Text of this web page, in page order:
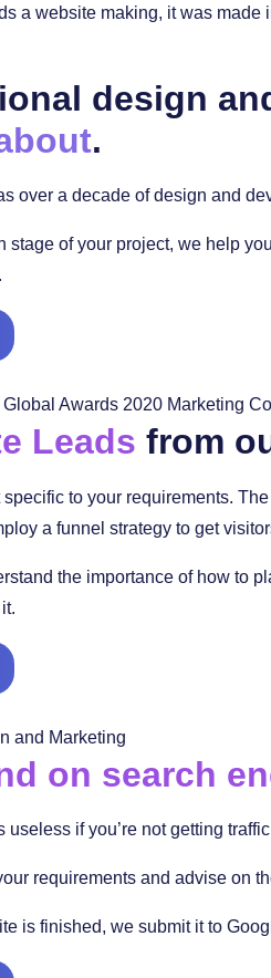
a website making, it was made
design
.
over a decade of design and
stage of your project, we help
Leads from
specific to your requirements.
a funnel strategy to get
the importance of how to
on search
useless if you’re not getting
requirements and advise on
is finished, we submit it to